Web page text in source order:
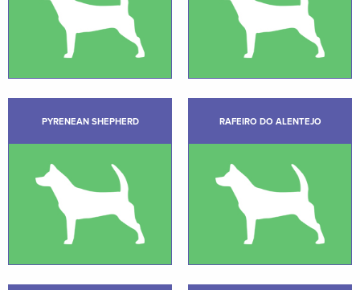
PYRENEAN SHEPHERD RAFEIRO DO ALENTEJO